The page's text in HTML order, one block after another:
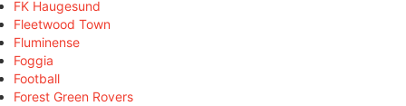
FK Haugesund
Fleetwood Town
Fluminense
Foggia
Football
Forest Green Rovers